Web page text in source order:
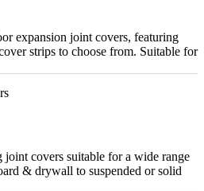
expansion joint covers, featuring
strips to choose from. Suitable for
covers suitable for a wide range
& drywall to suspended or solid